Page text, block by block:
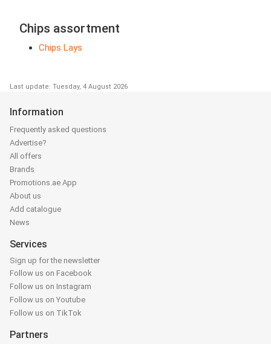
Chips assortment
Chips Lays
Last update: Tuesday, 4 August 2026
Information
Frequently asked questions
Advertise?
All offers
Brands
Promotions.ae App
About us
Add catalogue
News
Services
Sign up for the newsletter
Follow us on Facebook
Follow us on Instagram
Follow us on Youtube
Follow us on TikTok
Partners